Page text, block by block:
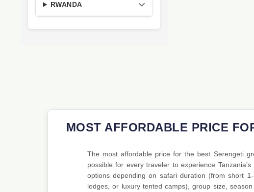
RWANDA
MOST AFFORDABLE PRICE
The most affordable price for the best Serengeti
possible for every traveler to experience
options depending on safari duration (from short
lodges, or luxury tented camps), group size,